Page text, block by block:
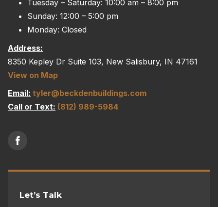
Tuesday – Saturday: 10:00 am – 8:00 pm
Sunday: 12:00 – 5:00 pm
Monday: Closed
Address:
8350 Kepley Dr Suite 103, New Salisbury, IN 47161
View on Map
Email: tyler@beckdenbuildings.com
Call or Text: (812) 989-5984
Let’s Talk